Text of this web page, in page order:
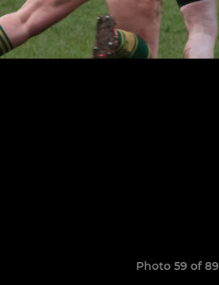
Photo 59 of 89